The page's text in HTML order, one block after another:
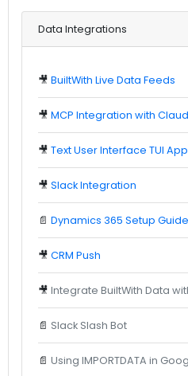
Data Integrations
🎥BuiltWith Live Data Feeds
🎥MCP Integration with
🎥Text User Interface TUI App
🎥Slack Integration
📄Dynamics 365 Setup Guide
🎥CRM Push
🎥Integrate BuiltWith Data
📄 Slack Slash Bot
📄Using IMPORTDATA in